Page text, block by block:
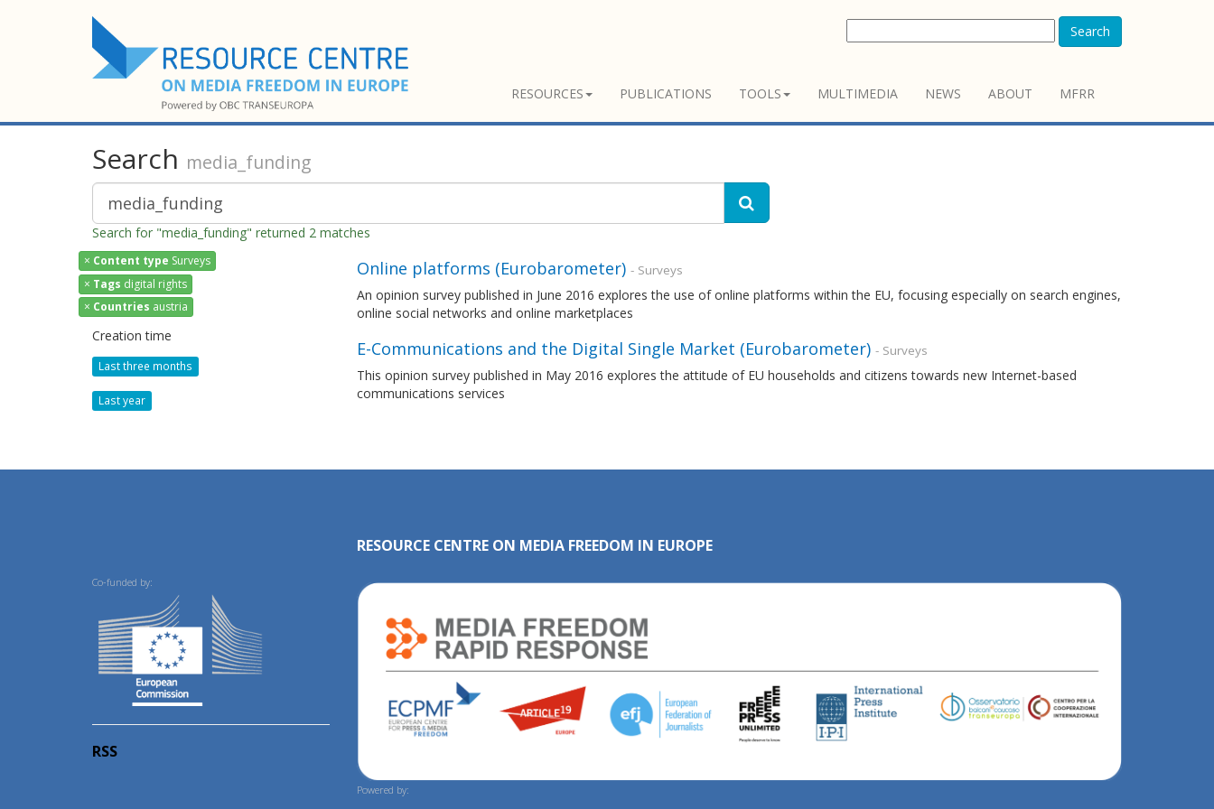
Search
RESOURCES PUBLICATIONS TOOLS MULTIMEDIA NEWS ABOUT MFRR
Search media_funding
Search for "media_funding" returned 2 matches
× Content type Surveys
× Tags digital rights
× Countries austria
Creation time
Last three months
Last year
Online platforms (Eurobarometer) - Surveys
An opinion survey published in June 2016 explores the use of online platforms within the EU, focusing especially on search engines,
online social networks and online marketplaces
E-Communications and the Digital Single Market (Eurobarometer) - Surveys
This opinion survey published in May 2016 explores the attitude of EU households and citizens towards new Internet-based
communications services
Co-funded by:
RSS
RESOURCE CENTRE ON MEDIA FREEDOM IN EUROPE
Powered by: